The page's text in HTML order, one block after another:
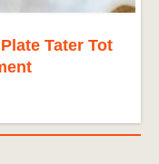
Tater Tot